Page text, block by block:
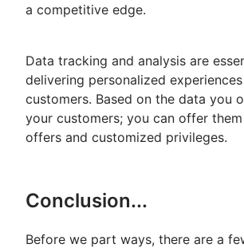
a competitive edge.
Data tracking and analysis are
delivering personalized
customers. Based on the data you
your customers; you can offer
offers and customized privileges.
Conclusion...
Before we part ways, there are a